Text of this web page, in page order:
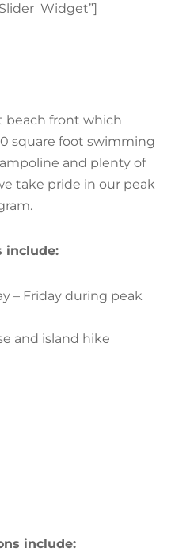
beach front which
square foot swimming
and plenty of
take pride in our peak
include:
– Friday during peak
and island hike
include: